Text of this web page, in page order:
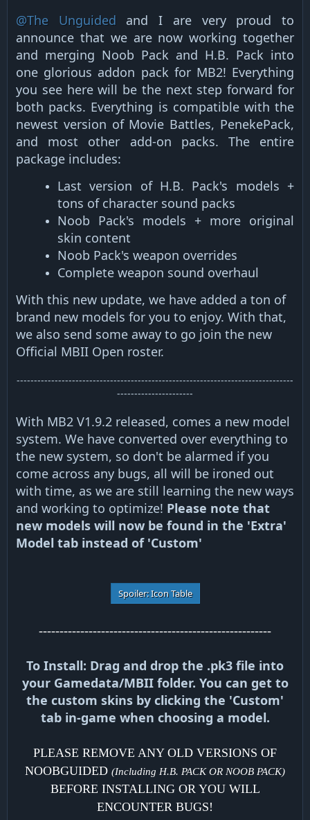
@The Unguided and I are very proud to
announce that we are now working together
and merging Noob Pack and H.B. Pack into
one glorious addon pack for MB2! Everything
you see here will be the next step forward for
both packs. Everything is compatible with the
newest version of Movie Battles, PenekePack,
and most other add-on packs. The entire
package includes:
Last version of H.B. Pack's models +
tons of character sound packs​
Noob Pack's models + more original
skin content​
Noob Pack's weapon overrides​
Complete weapon sound overhaul​
With this new update, we have added a ton of
brand new models for you to enjoy. With that,
we also send some away to go join the new
Official MBII Open roster.
--------------------------------------------------------------------------------
----------------------
With MB2 V1.9.2 released, comes a new model
system. We have converted over everything to
the new system, so don't be alarmed if you
come across any bugs, all will be ironed out
with time, as we are still learning the new ways
and working to optimize! Please note that
new models will now be found in the 'Extra'
Model tab instead of 'Custom'
Spoiler:Icon Table
--------------------------------------------------------
To Install: Drag and drop the .pk3 file into
your Gamedata/MBII folder. You can get to
the custom skins by clicking the 'Custom'
tab in-game when choosing a model.
PLEASE REMOVE ANY OLD VERSIONS OF
NOOBGUIDED (Including H.B. PACK OR NOOB PACK)
BEFORE INSTALLING OR YOU WILL
ENCOUNTER BUGS!